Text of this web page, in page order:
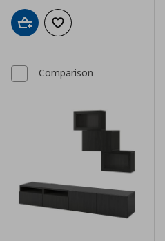
Add to cartAdd to wishlist
Comparison